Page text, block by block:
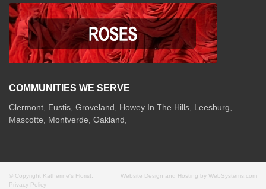
COMMUNITIES WE SERVE
Clermont Eustis Groveland Howey In The Hills Leesburg
Mascotte
Montverde Oakland
© Copyright Katherine's Florist.
Privacy Policy
Website Design and Hosting by WebSystems.com